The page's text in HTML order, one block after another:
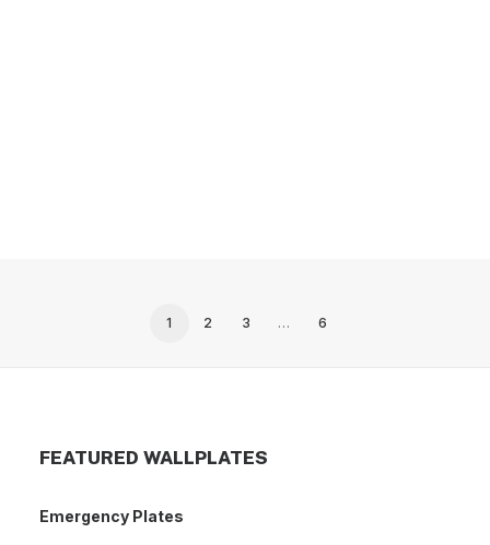
1 2 3 … 6
FEATURED WALLPLATES
Emergency Plates